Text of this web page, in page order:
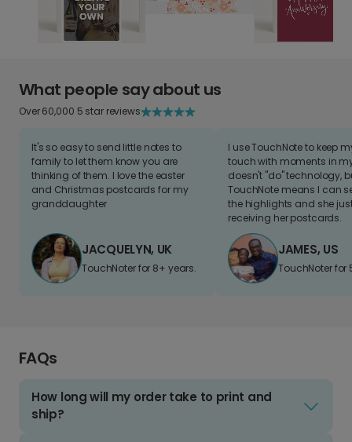
What people say about us
Over 60,000 5 star reviews
It's so easy to send little notes to
family to let them know you are
thinking of them. I love the easter
and Christmas postcards for my
granddaughter
JACQUELYN, UK
TouchNoter for 8+ years.
I use TouchNote to keep
touch with moments in
doesn't "do" technology,
TouchNote means I can
the highlights and she
receiving her postcards.
JAMES, US
TouchNoter for
FAQs
How long will my order take to print and
ship?